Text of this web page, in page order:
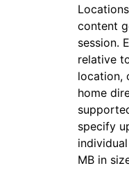
content
session.
relative
location,
home
specify
MB in